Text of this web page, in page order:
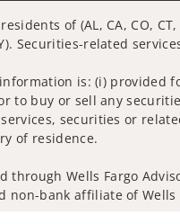
of (AL, CA, CO, CT,
Securities-related
is: (i)
to buy or sell any
securities or
of residence.
Wells Fargo
non-bank affiliate of Wells